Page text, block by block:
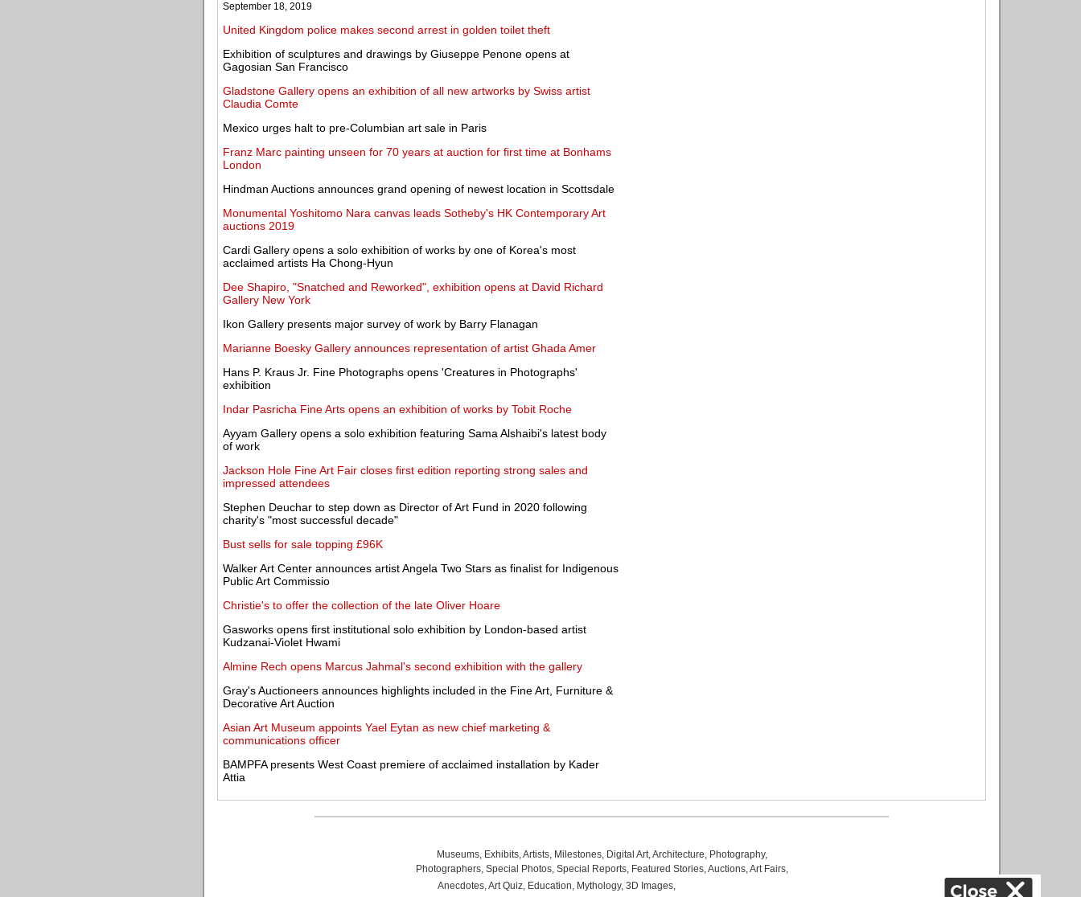
September 18, 2019
United Kingdom police makes second arrest in golden toilet theft
Exhibition of sculptures and drawings by Giuseppe Penone opens at
Gagosian San Francisco
Gladstone Gallery opens an exhibition of all new artworks by Swiss artist
Claudia Comte
Mexico urges halt to pre-Columbian art sale in Paris
Franz Marc painting unseen for 70 years at auction for first time at Bonhams
London
Hindman Auctions announces grand opening of newest location in Scottsdale
Monumental Yoshitomo Nara canvas leads Sotheby's HK Contemporary Art
auctions 2019
Cardi Gallery opens a solo exhibition of works by one of Korea's most
acclaimed artists Ha Chong-Hyun
Dee Shapiro, "Snatched and Reworked", exhibition opens at David Richard
Gallery New York
Ikon Gallery presents major survey of work by Barry Flanagan
Marianne Boesky Gallery announces representation of artist Ghada Amer
Hans P. Kraus Jr. Fine Photographs opens 'Creatures in Photographs'
exhibition
Indar Pasricha Fine Arts opens an exhibition of works by Tobit Roche
Ayyam Gallery opens a solo exhibition featuring Sama Alshaibi's latest body
of work
Jackson Hole Fine Art Fair closes first edition reporting strong sales and
impressed attendees
Stephen Deuchar to step down as Director of Art Fund in 2020 following
charity's "most successful decade"
Bust sells for sale topping £96K
Walker Art Center announces artist Angela Two Stars as finalist for Indigenous
Public Art Commissio
Christie's to offer the collection of the late Oliver Hoare
Gasworks opens first institutional solo exhibition by London-based artist
Kudzanai-Violet Hwami
Almine Rech opens Marcus Jahmal's second exhibition with the gallery
Gray's Auctioneers announces highlights included in the Fine Art, Furniture &
Decorative Art Auction
Asian Art Museum appoints Yael Eytan as new chief marketing &
communications officer
BAMPFA presents West Coast premiere of acclaimed installation by Kader
Attia
Museums, Exhibits,Artists, Milestones, Digital Art,Architecture, Photography,
Photographers, Special Photos, Special Reports, Featured Stories,Auctions,Art Fairs,
Anecdotes,Art Quiz, Education, Mythology, 3D Images,